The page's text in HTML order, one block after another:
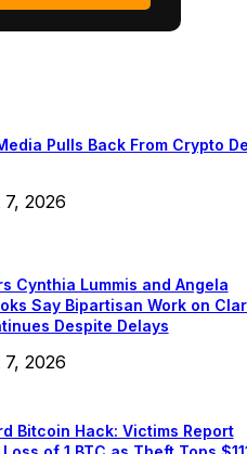
Pulls Back From Crypto
2026
Cynthia Lummis and Angela
Say Bipartisan Work on
Despite Delays
2026
Bitcoin Hack: Victims Report